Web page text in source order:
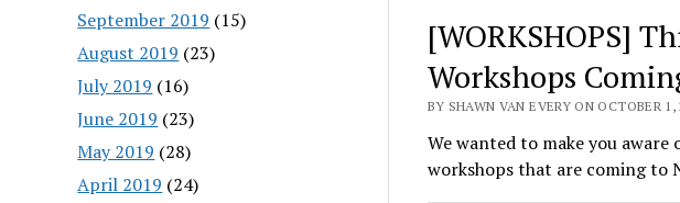
September 2019 (15)
August 2019 (23)
July 2019 (16)
June 2019 (23)
May 2019 (28)
April 2019 (24)
[WORKSHOPS]
Workshops
BY SHAWN VAN EVERY ON OCTOBER 1,
We wanted to make you
workshops that are coming to